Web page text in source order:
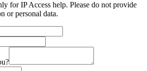
for IP Access help. Please do not provide
or personal data.